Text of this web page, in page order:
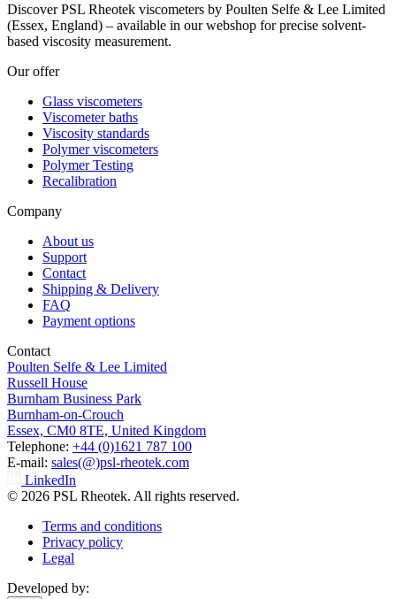
Discover PSL Rheotek viscometers by Poulten Selfe & Lee Limited
(Essex, England) – available in our webshop for precise solvent-
based viscosity measurement.
Our offer
Glass viscometers
Viscometer baths
Viscosity standards
Polymer viscometers
Polymer Testing
Recalibration
Company
About us
Support
Contact
Shipping & Delivery
FAQ
Payment options
Contact
Poulten Selfe & Lee Limited
Russell House
Burnham Business Park
Burnham-on-Crouch
Essex, CM0 8TE, United Kingdom
Telephone: +44 (0)1621 787 100
E-mail: sales(@)psl-rheotek.com
LinkedIn
© 2026 PSL Rheotek. All rights reserved.
Terms and conditions
Privacy policy
Legal
Developed by: